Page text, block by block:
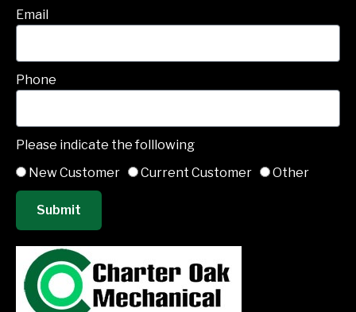
Email
Phone
Please indicate the folllowing
New Customer
Current Customer Other
Submit